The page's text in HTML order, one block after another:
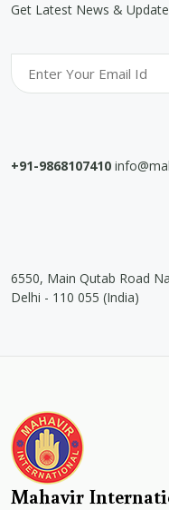
Get Latest News & Update
+91-9868107410
6550, Main Qutab Road
Delhi - 110 055 (India)
Mahavir